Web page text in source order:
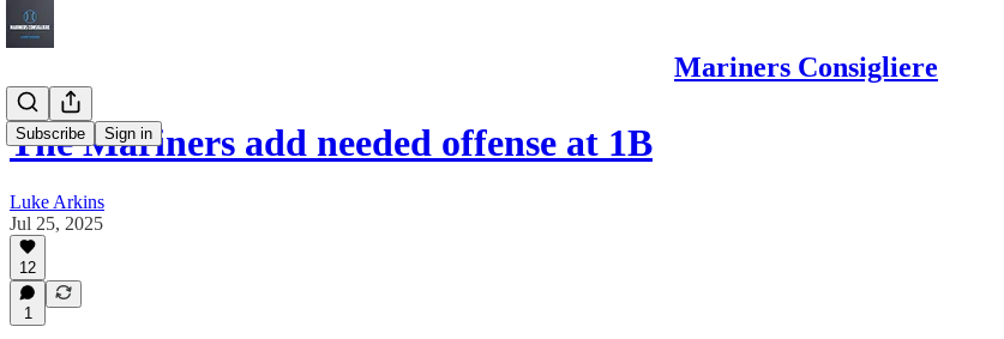
Mariners Consigliere
Subscribe Sign in
The Mariners add needed offense at 1B
Luke Arkins
Jul 25, 2025
12
1